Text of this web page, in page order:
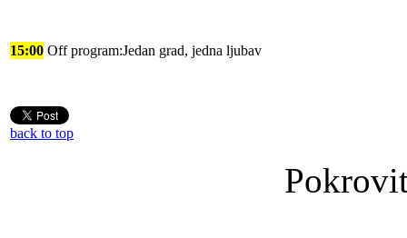
15:00 Off program:Jedan grad, jedna ljubav
back to top